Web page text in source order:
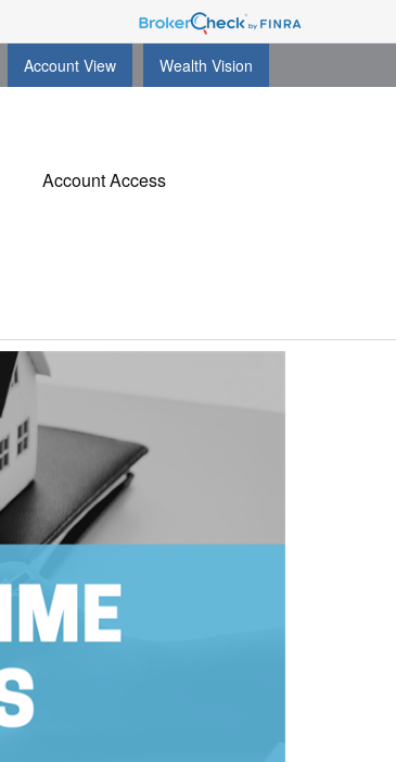
Account View Wealth Vision
Account Access